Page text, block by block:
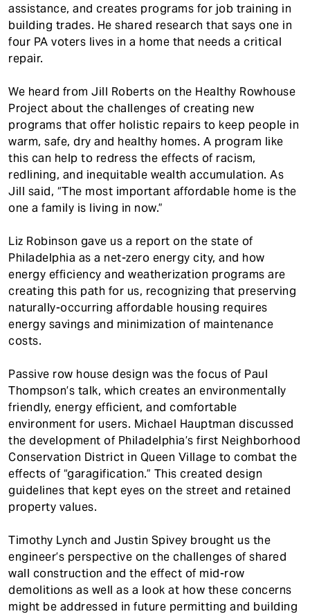
assistance, and creates programs for job training in
building trades. He shared research that says one in
four PA voters lives in a home that needs a critical
repair.
We heard from Jill Roberts on the Healthy Rowhouse
Project about the challenges of creating new
programs that offer holistic repairs to keep people in
warm, safe, dry and healthy homes. A program like
this can help to redress the effects of racism,
redlining, and inequitable wealth accumulation. As
Jill said, “The most important affordable home is the
one a family is living in now.”
Liz Robinson gave us a report on the state of
Philadelphia as a net-zero energy city, and how
energy efficiency and weatherization programs are
creating this path for us, recognizing that preserving
naturally-occurring affordable housing requires
energy savings and minimization of maintenance
costs.
Passive row house design was the focus of Paul
Thompson’s talk, which creates an environmentally
friendly, energy efficient, and comfortable
environment for users. Michael Hauptman discussed
the development of Philadelphia’s first Neighborhood
Conservation District in Queen Village to combat the
effects of “garagification.” This created design
guidelines that kept eyes on the street and retained
property values.
Timothy Lynch and Justin Spivey brought us the
engineer’s perspective on the challenges of shared
wall construction and the effect of mid-row
demolitions as well as a look at how these concerns
might be addressed in future permitting and building